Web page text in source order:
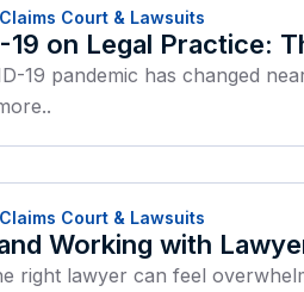
Court & Lawsuits
19 on Legal Practice:
19 pandemic has changed
Court & Lawsuits
Working with
right lawyer can feel